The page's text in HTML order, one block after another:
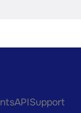
APISupport